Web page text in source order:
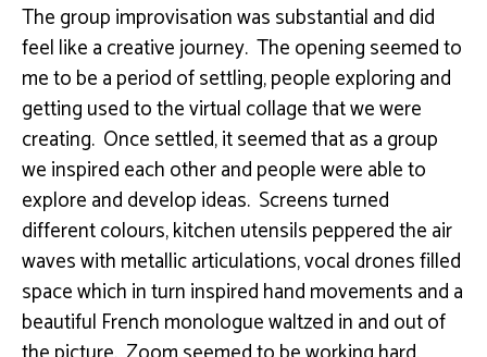
The group improvisation was substantial and did
feel like a creative journey. The opening seemed to
me to be a period of settling, people exploring and
getting used to the virtual collage that we were
creating. Once settled, it seemed that as a group
we inspired each other and people were able to
explore and develop ideas. Screens turned
different colours, kitchen utensils peppered the air
waves with metallic articulations, vocal drones filled
space which in turn inspired hand movements and a
beautiful French monologue waltzed in and out of